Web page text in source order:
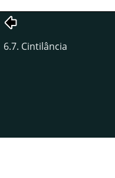
6.7. Cintilância